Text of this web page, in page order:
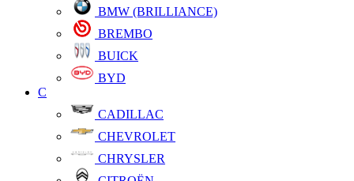
BMW (BRILLIANCE)
BREMBO
BUICK
BYD
C
CADILLAC
CHEVROLET
CHRYSLER